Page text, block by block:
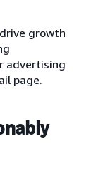
growth
advertising
page.